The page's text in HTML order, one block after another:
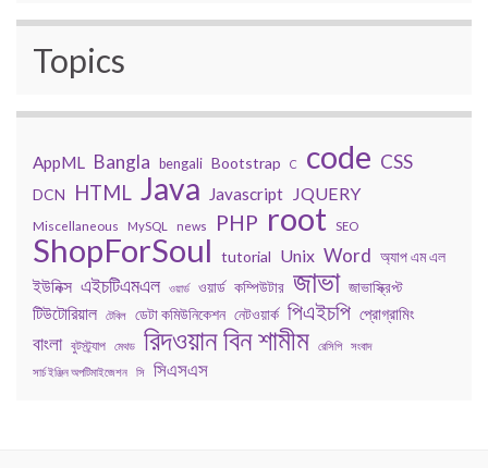
Topics
AppML Bangla bengali Bootstrap C code CSS
DCN HTML Java Javascript JQUERY
Miscellaneous MySQL news PHP root SEO
ShopForSoul tutorial Unix Word অ্যাপ এম এল
ইউনিক্স এইচটিএমএল ওয়ার্ড ওয়ার্ড কম্পিউটার জাভা জাভাস্ক্রিপ্ট
টিউটোরিয়াল টেবিল ডেটা কমিউনিকেশন নেটওয়ার্ক পিএইচপি প্রোগ্রামিং
বাংলা বুটস্ট্র্যাপ মেথড রিদওয়ান বিন শামীম রেসিপি
সংবাদ
সার্চ ইঞ্জিন অপটিমাইজেশন
সি সিএসএস